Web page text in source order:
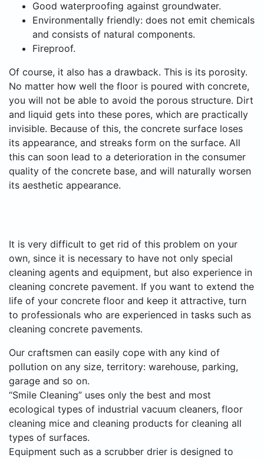
Good waterproofing against groundwater.
Environmentally friendly: does not emit chemicals
and consists of natural components.
Fireproof.
Of course, it also has a drawback. This is its porosity.
No matter how well the floor is poured with concrete,
you will not be able to avoid the porous structure. Dirt
and liquid gets into these pores, which are practically
invisible. Because of this, the concrete surface loses
its appearance, and streaks form on the surface. All
this can soon lead to a deterioration in the consumer
quality of the concrete base, and will naturally worsen
its aesthetic appearance.
It is very difficult to get rid of this problem on your
own, since it is necessary to have not only special
cleaning agents and equipment, but also experience in
cleaning concrete pavement. If you want to extend the
life of your concrete floor and keep it attractive, turn
to professionals who are experienced in tasks such as
cleaning concrete pavements.
Our craftsmen can easily cope with any kind of
pollution on any size, territory: warehouse, parking,
garage and so on.
“Smile Cleaning” uses only the best and most
ecological types of industrial vacuum cleaners, floor
cleaning mice and cleaning products for cleaning all
types of surfaces.
Equipment such as a scrubber drier is designed to